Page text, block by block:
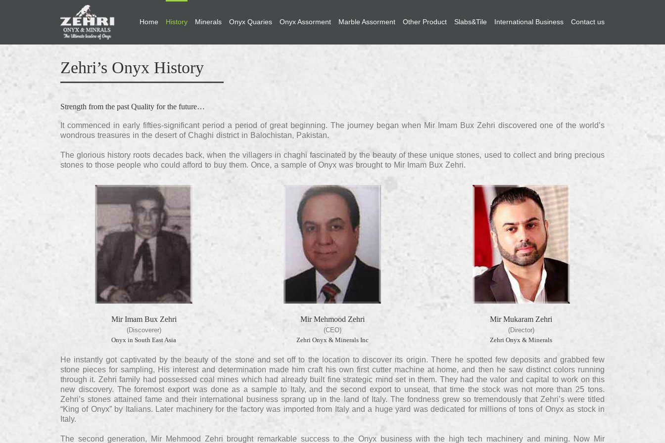
Home History Minerals Onyx Quaries Onyx Assorment Marble Assorment Other Product Slabs&Tile International Business Contact us
Zehri’s Onyx History
Strength from the past Quality for the future…
It commenced in early fifties-significant period a period of great beginning. The journey began when Mir Imam Bux Zehri discovered one of the world’s
wondrous treasures in the desert of Chaghi district in Balochistan, Pakistan.
The glorious history roots decades back, when the villagers in chaghi fascinated by the beauty of these unique stones, used to collect and bring precious
stones to those people who could afford to buy them. Once, a sample of Onyx was brought to Mir Imam Bux Zehri.
Mir Imam Bux Zehri
(Discoverer)
Onyx in South East Asia
Mir Mehmood Zehri
(CEO)
Zehri Onyx & Minerals Inc
Mir Mukaram Zehri
(Director)
Zehri Onyx & Minerals
He instantly got captivated by the beauty of the stone and set off to the location to discover its origin. There he spotted few deposits and grabbed few
stone pieces for sampling, His interest and determination made him craft his own first cutter machine at home, and then he saw distinct colors running
through it. Zehri family had possessed coal mines which had already built fine strategic mind set in them. They had the valor and capital to work on this
new discovery. The foremost export was done as a sample to Italy, and the second export to unseat, that time the stock was not more than 25 tons.
Zehri’s stones attained fame and their international business sprang up in the land of Italy. The fondness grew so tremendously that Zehri’s were titled
“King of Onyx” by Italians. Later machinery for the factory was imported from Italy and a huge yard was dedicated for millions of tons of Onyx as stock in
Italy.
The second generation, Mir Mehmood Zehri brought remarkable success to the Onyx business with the high tech machinery and mining. Now Mir